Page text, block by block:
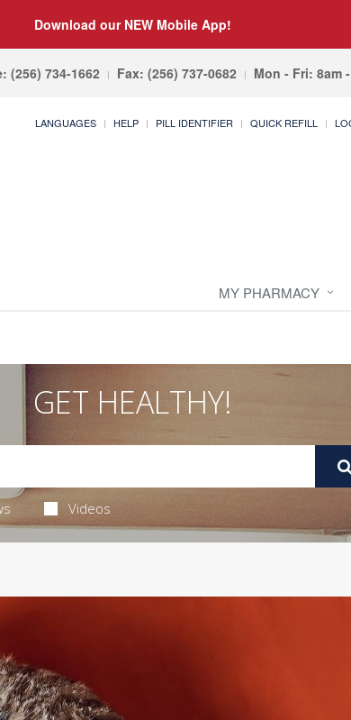
Download our NEW Mobile App!
(256) 734-1662 Fax: (256) 737-0682 Mon - Fri: 8am
LANGUAGES HELP PILL IDENTIFIER QUICK REFILL
MY PHARMACY
GET HEALTHY!
Videos